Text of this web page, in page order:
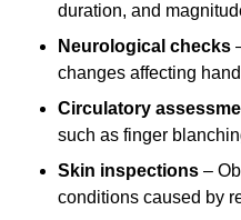
duration, and
Neurological checks
changes affecting
Circulatory
such as finger
Skin inspections –
conditions caused by